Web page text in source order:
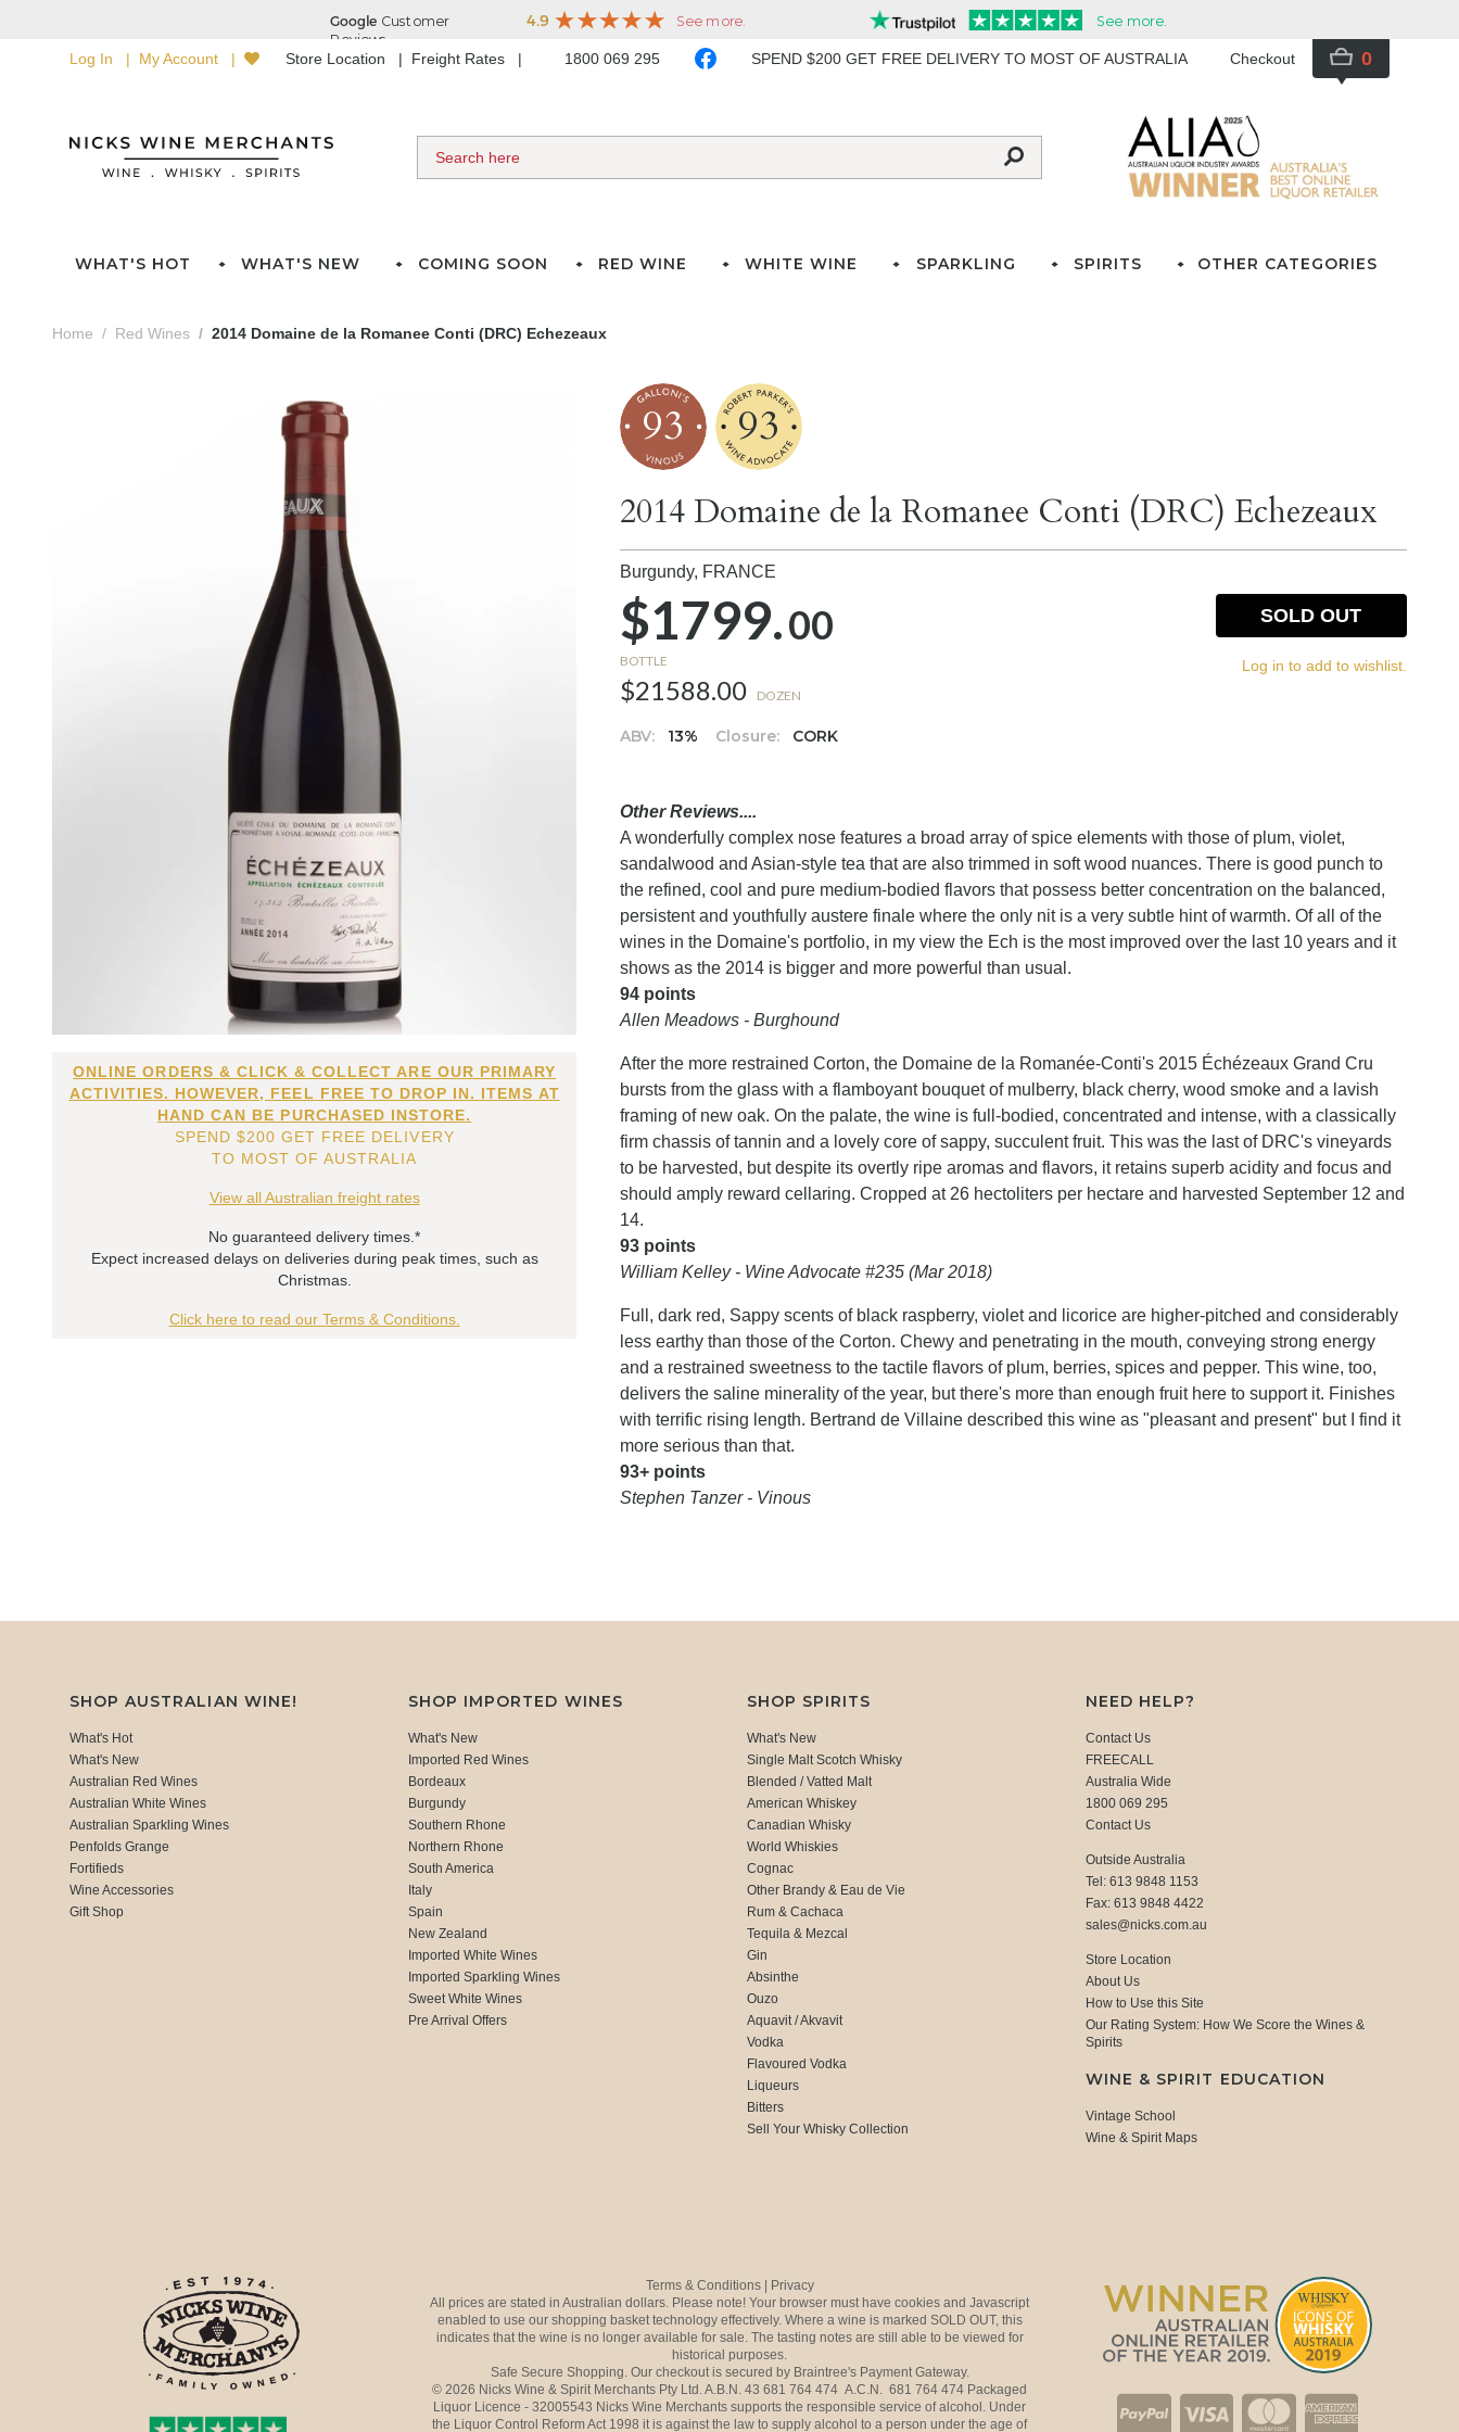
Log In My Account Store Location Freight Rates 1800 069 295 SPEND $200 GET FREE DELIVERY TO MOST OF AUSTRALIA Checkout 0
WHAT'S HOT WHAT'S NEW COMING SOON RED WINE WHITE WINE SPARKLING SPIRITS OTHER CATEGORIES
Home Red Wines 2014 Domaine de la Romanee Conti (DRC) Echezeaux
ONLINE ORDERS & CLICK & COLLECT ARE OUR PRIMARY
ACTIVITIES. HOWEVER, FEEL FREE TO DROP IN. ITEMS AT
HAND CAN BE PURCHASED INSTORE.
SPEND $200 GET FREE DELIVERY
TO MOST OF AUSTRALIA
View all Australian freight rates
No guaranteed delivery times.*
Expect increased delays on deliveries during peak times, such as
Christmas.
Click here to read our Terms & Conditions.
93 93
2014 Domaine de la Romanee Conti (DRC) Echezeaux
Burgundy, FRANCE
$1799.00
BOTTLE
$21588.00 DOZEN
ABV: 13% Closure: CORK
SOLD OUT
Log in to add to wishlist.
Other Reviews....
A wonderfully complex nose features a broad array of spice elements with those of plum, violet,
sandalwood and Asian-style tea that are also trimmed in soft wood nuances. There is good punch to
the refined, cool and pure medium-bodied flavors that possess better concentration on the balanced,
persistent and youthfully austere finale where the only nit is a very subtle hint of warmth. Of all of the
wines in the Domaine's portfolio, in my view the Ech is the most improved over the last 10 years and it
shows as the 2014 is bigger and more powerful than usual.
94 points
Allen Meadows - Burghound
After the more restrained Corton, the Domaine de la Romanée-Conti's 2015 Échézeaux Grand Cru
bursts from the glass with a flamboyant bouquet of mulberry, black cherry, wood smoke and a lavish
framing of new oak. On the palate, the wine is full-bodied, concentrated and intense, with a classically
firm chassis of tannin and a lovely core of sappy, succulent fruit. This was the last of DRC's vineyards
to be harvested, but despite its overtly ripe aromas and flavors, it retains superb acidity and focus and
should amply reward cellaring. Cropped at 26 hectoliters per hectare and harvested September 12 and
14.
93 points
William Kelley - Wine Advocate #235 (Mar 2018)
Full, dark red, Sappy scents of black raspberry, violet and licorice are higher-pitched and considerably
less earthy than those of the Corton. Chewy and penetrating in the mouth, conveying strong energy
and a restrained sweetness to the tactile flavors of plum, berries, spices and pepper. This wine, too,
delivers the saline minerality of the year, but there's more than enough fruit here to support it. Finishes
with terrific rising length. Bertrand de Villaine described this wine as "pleasant and present" but I find it
more serious than that.
93+ points
Stephen Tanzer - Vinous
SHOP AUSTRALIAN WINE!
What's Hot
What's New
Australian Red Wines
Australian White Wines
Australian Sparkling Wines
Penfolds Grange
Fortifieds
Wine Accessories
Gift Shop
SHOP IMPORTED WINES
What's New
Imported Red Wines
Bordeaux
Burgundy
Southern Rhone
Northern Rhone
South America
Italy
Spain
New Zealand
Imported White Wines
Imported Sparkling Wines
Sweet White Wines
Pre Arrival Offers
SHOP SPIRITS
What's New
Single Malt Scotch Whisky
Blended / Vatted Malt
American Whiskey
Canadian Whisky
World Whiskies
Cognac
Other Brandy & Eau de Vie
Rum & Cachaca
Tequila & Mezcal
Gin
Absinthe
Ouzo
Aquavit / Akvavit
Vodka
Flavoured Vodka
Liqueurs
Bitters
Sell Your Whisky Collection
NEED HELP?
Contact Us
FREECALL
Australia Wide
1800 069 295
Contact Us
Outside Australia
Tel: 613 9848 1153
Fax: 613 9848 4422
sales@nicks.com.au
Store Location
About Us
How to Use this Site
Our Rating System: How We Score the Wines &
Spirits
WINE & SPIRIT EDUCATION
Vintage School
Wine & Spirit Maps
Terms & Conditions | Privacy
All prices are stated in Australian dollars. Please note! Your browser must have cookies and Javascript
enabled to use our shopping basket technology effectively. Where a wine is marked SOLD OUT, this
indicates that the wine is no longer available for sale. The tasting notes are still able to be viewed for
historical purposes.
Safe Secure Shopping. Our checkout is secured by Braintree's Payment Gateway.
© 2026 Nicks Wine & Spirit Merchants Pty Ltd. A.B.N. 43 681 764 474 A.C.N. 681 764 474 Packaged
Liquor Licence - 32005543 Nicks Wine Merchants supports the responsible service of alcohol. Under
the Liquor Control Reform Act 1998 it is against the law to supply alcohol to a person under the age of